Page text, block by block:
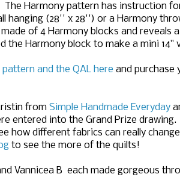
The Harmony pattern has instruction
hanging (28'' x 28'') or a Harmony
of 4 Harmony blocks and reveals
the Harmony block to make a mini 14"
and the QAL here and purchase
from Simple Handmade Everyday
entered into the Grand Prize
how different fabrics can really
to see the more of the quilts!
Vannicea B each made gorgeous